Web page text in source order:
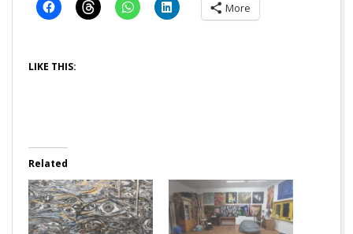
More
LIKE THIS:
Related